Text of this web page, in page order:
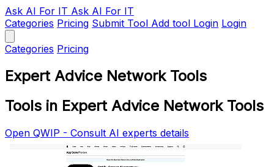
Ask AI For IT Ask AI For IT
Categories Pricing Submit Tool Add tool Login Login
Categories Pricing
Expert Advice Network Tools
Tools in Expert Advice Network Tools
Open QWIP - Consult AI experts details